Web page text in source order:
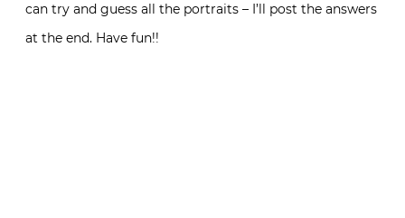
can try and guess all the portraits – I’ll post the answers
at the end. Have fun!!